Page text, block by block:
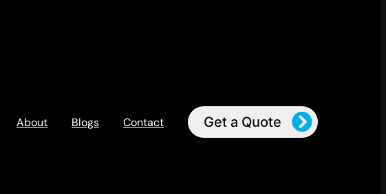
About Blogs Contact Get a Quote